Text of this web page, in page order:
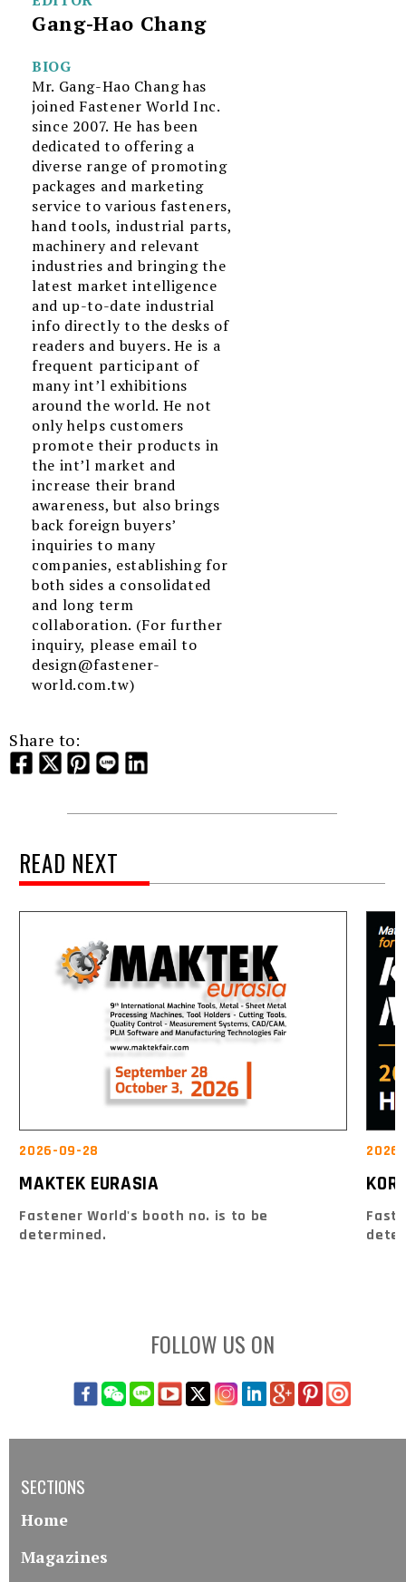
Gang-Hao Chang
BIOG
Mr. Gang-Hao Chang has
joined Fastener World Inc.
since 2007. He has been
dedicated to offering a
diverse range of promoting
packages and marketing
service to various fasteners,
hand tools, industrial parts,
machinery and relevant
industries and bringing the
latest market intelligence
and up-to-date industrial
info directly to the desks of
readers and buyers. He is a
frequent participant of
many int’l exhibitions
around the world. He not
only helps customers
promote their products in
the int’l market and
increase their brand
awareness, but also brings
back foreign buyers’
inquiries to many
companies, establishing for
both sides a consolidated
and long term
collaboration. (For further
inquiry, please email to
design@fastener-
world.com.tw)
Share to:
READ NEXT
2026-09-28
MAKTEK EURASIA
Fastener World's booth no. is to be
determined.
FOLLOW US ON
SECTIONS
Home
Magazines